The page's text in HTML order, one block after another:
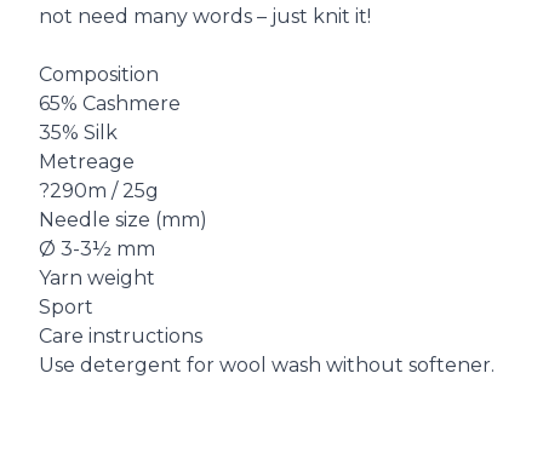
not need many words – just knit it!
Composition
65% Cashmere
35% Silk
Metreage
?290m / 25g
Needle size (mm)
Ø 3-3½ mm
Yarn weight
Sport
Care instructions
Use detergent for wool wash without softener.